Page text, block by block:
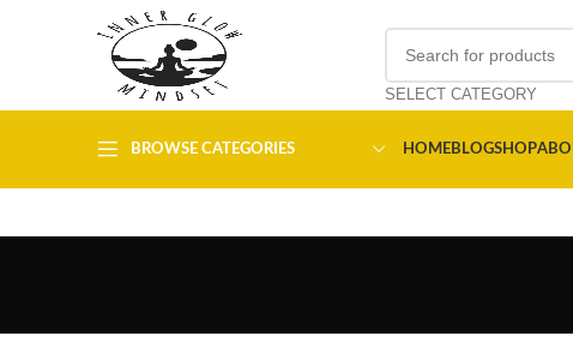
SELECT CATEGORY
BROWSE CATEGORIES HOMEBLOGSHOP